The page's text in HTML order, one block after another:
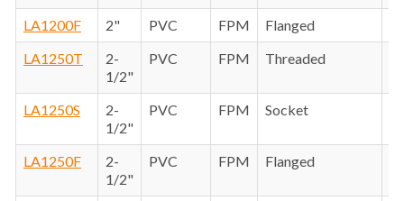
LA1200F
2" PVC FPM
Flanged
LA1250T
2-
1/2"
PVC FPM Threaded
LA1250S
2-
1/2"
PVC FPM Socket
LA1250F
2-
1/2"
PVC FPM Flanged